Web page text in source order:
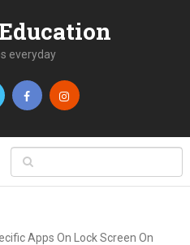
everyday
Apps On Lock Screen On